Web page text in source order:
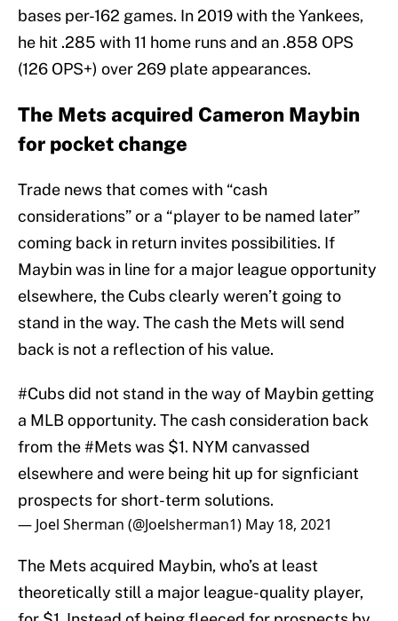
bases per-162 games. In 2019 with the Yankees,
he hit .285 with 11 home runs and an .858 OPS
(126 OPS+) over 269 plate appearances.
The Mets acquired Cameron Maybin
for pocket change
Trade news that comes with “cash
considerations” or a “player to be named later”
coming back in return invites possibilities. If
Maybin was in line for a major league opportunity
elsewhere, the Cubs clearly weren’t going to
stand in the way. The cash the Mets will send
back is not a reflection of his value.
#Cubsdid not stand in the way of Maybin getting
a MLB opportunity. The cash consideration back
from the#Metswas $1. NYM canvassed
elsewhere and were being hit up for signficiant
prospects for short-term solutions.
— Joel Sherman (@Joelsherman1) May 18, 2021
The Mets acquired Maybin, who’s at least
theoretically still a major league-quality player,